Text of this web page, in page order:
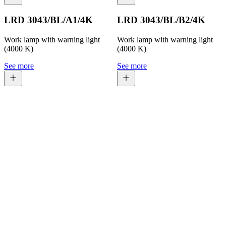
LRD 3043/BL/A1/4K
Work lamp with warning light
(4000 K)
See more
LRD 3043/BL/B2/4K
Work lamp with warning light
(4000 K)
See more